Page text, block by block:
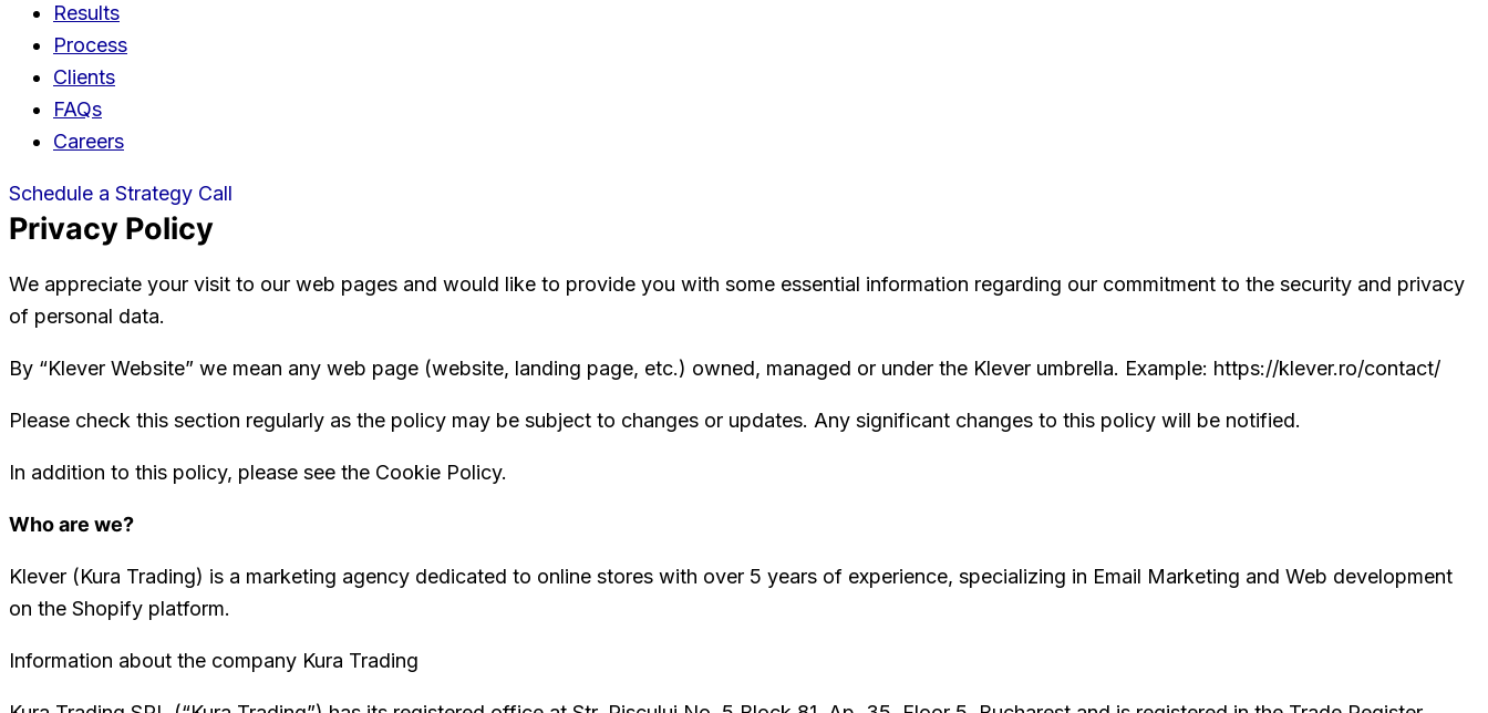
Results
Process
Clients
FAQs
Careers
Schedule a Strategy Call
Privacy Policy
We appreciate your visit to our web pages and would like to provide you with some essential information regarding our commitment to the security and privacy
of personal data.
By “Klever Website” we mean any web page (website, landing page, etc.) owned, managed or under the Klever umbrella. Example: https://klever.ro/contact/
Please check this section regularly as the policy may be subject to changes or updates. Any significant changes to this policy will be notified.
In addition to this policy, please see the Cookie Policy.
Who are we?
Klever (Kura Trading) is a marketing agency dedicated to online stores with over 5 years of experience, specializing in Email Marketing and Web development
on the Shopify platform.
Information about the company Kura Trading